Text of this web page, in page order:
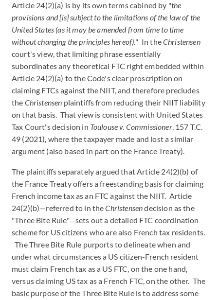
Article 24(2)(a) is by its own terms cabined by "the
provisions and [is] subject to the limitations of the law of the
United States (as it may be amended from time to time
without changing the principles hereof)." In theChristensen
court's view, that limiting phrase essentially
subordinates any theoretical FTC right embedded within
Article 24(2)(a) to the Code's clear proscription on
claiming FTCs against the NIIT, and therefore precludes
the Christensen plaintiffs from reducing their NIIT liability
on that basis. That view is consistent with United States
Tax Court's decision in Toulouse v. Commissioner, 157 T.C.
49 (2021), where the taxpayer made and lost a similar
argument (also based in part on the France Treaty).
The plaintiffs separately argued that Article 24(2)(b) of
the France Treaty offers a freestanding basis for claiming
French income tax as an FTC against the NIIT. Article
24(2)(b)—referred to in theChristensendecision as the
"Three Bite Rule"—sets out a detailed FTC coordination
scheme for US citizens who are also French tax residents.
The Three Bite Rule purports to delineate when and
under what circumstances a US citizen-French resident
must claim French tax as a US FTC, on the one hand,
versus claiming US tax as a French FTC, on the other. The
basic purpose of the Three Bite Rule is to address some